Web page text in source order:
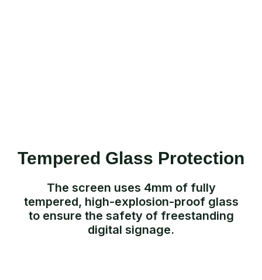
Tempered Glass Protection
The screen uses 4mm of fully
tempered, high-explosion-proof glass
to ensure the safety of freestanding
digital signage.